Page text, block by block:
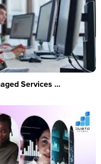
Services ...